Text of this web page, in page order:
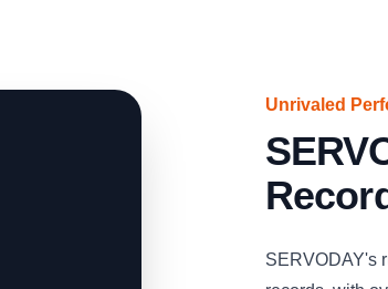
Unrivaled
SERVODAY's